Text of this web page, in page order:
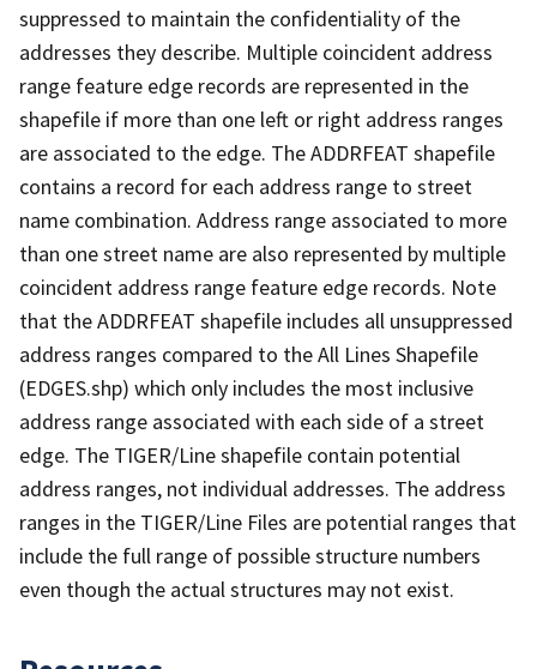
suppressed to maintain the confidentiality of the
addresses they describe. Multiple coincident address
range feature edge records are represented in the
shapefile if more than one left or right address ranges
are associated to the edge. The ADDRFEAT shapefile
contains a record for each address range to street
name combination. Address range associated to more
than one street name are also represented by multiple
coincident address range feature edge records. Note
that the ADDRFEAT shapefile includes all unsuppressed
address ranges compared to the All Lines Shapefile
(EDGES.shp) which only includes the most inclusive
address range associated with each side of a street
edge. The TIGER/Line shapefile contain potential
address ranges, not individual addresses. The address
ranges in the TIGER/Line Files are potential ranges that
include the full range of possible structure numbers
even though the actual structures may not exist.